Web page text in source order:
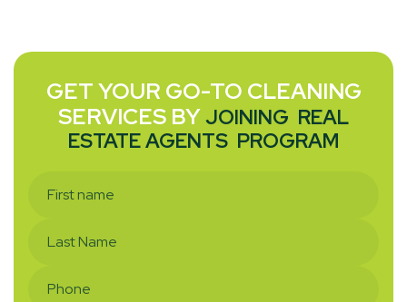
GET YOUR GO-TO CLEANING
SERVICES BYJOINING REAL
ESTATE AGENTS PROGRAM